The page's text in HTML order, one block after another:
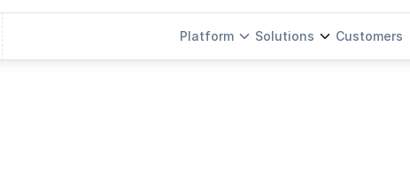
Platform Solutions Customers